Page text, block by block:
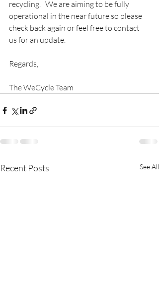
recycling.   We are aiming to be fully
operational in the near future so please
check back again or feel free to contact
us for an update.
Regards,
The WeCycle Team
Recent Posts See All